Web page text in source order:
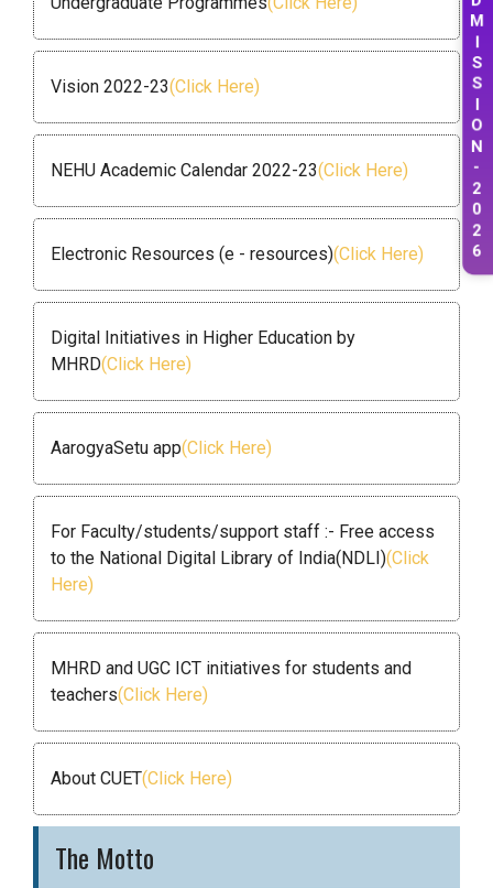
M
I
S
S
I
O
N
-
2
0
2
6
Vision 2022-23(Click Here)
NEHU Academic Calendar 2022-23(Click Here)
Electronic Resources (e - resources)(Click Here)
Digital Initiatives in Higher Education by
MHRD(Click Here)
AarogyaSetu app(Click Here)
For Faculty/students/support staff :- Free access
to the National Digital Library of India(NDLI)(Click
Here)
MHRD and UGC ICT initiatives for students and
teachers(Click Here)
About CUET(Click Here)
The Motto